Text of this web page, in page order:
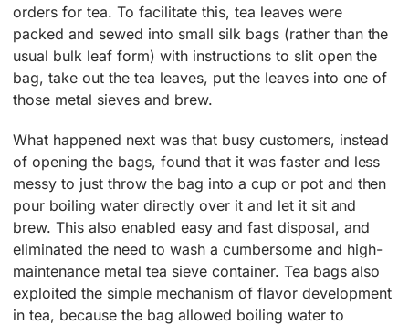
orders for tea. To facilitate this, tea leaves were
packed and sewed into small silk bags (rather than the
usual bulk leaf form) with instructions to slit open the
bag, take out the tea leaves, put the leaves into one of
those metal sieves and brew.
What happened next was that busy customers, instead
of opening the bags, found that it was faster and less
messy to just throw the bag into a cup or pot and then
pour boiling water directly over it and let it sit and
brew. This also enabled easy and fast disposal, and
eliminated the need to wash a cumbersome and high-
maintenance metal tea sieve container. Tea bags also
exploited the simple mechanism of flavor development
in tea, because the bag allowed boiling water to